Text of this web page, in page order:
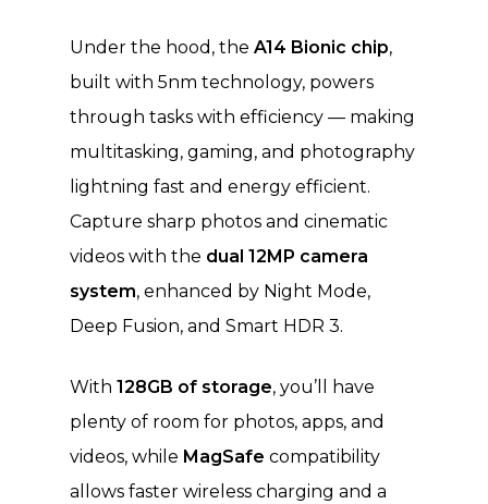
Under the hood, the A14 Bionic chip,
built with 5nm technology, powers
through tasks with efficiency — making
multitasking, gaming, and photography
lightning fast and energy efficient.
Capture sharp photos and cinematic
videos with the dual 12MP camera
system, enhanced by Night Mode,
Deep Fusion, and Smart HDR 3.
With 128GB of storage, you’ll have
plenty of room for photos, apps, and
videos, while MagSafe compatibility
allows faster wireless charging and a